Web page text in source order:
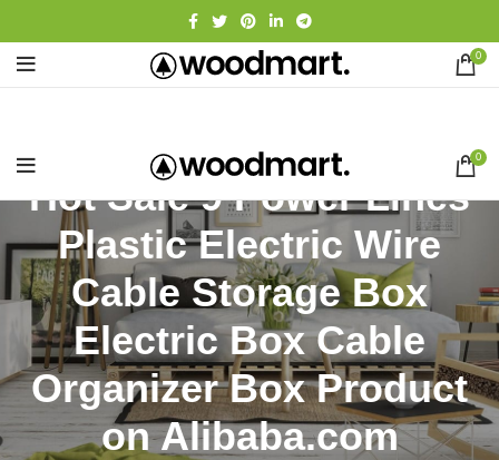
0
0
Hot Sale 9 Power Lines
Plastic Electric Wire
Cable Storage Box
Electric Box Cable
Organizer Box Product
on Alibaba.com